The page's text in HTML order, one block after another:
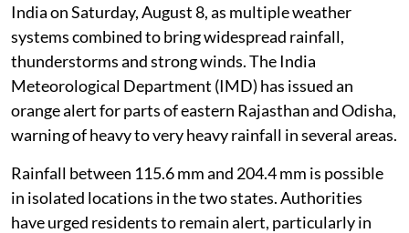
India on Saturday, August 8, as multiple weather
systems combined to bring widespread rainfall,
thunderstorms and strong winds. The India
Meteorological Department (IMD) has issued an
orange alert for parts of eastern Rajasthan and Odisha,
warning of heavy to very heavy rainfall in several areas.
Rainfall between 115.6 mm and 204.4 mm is possible
in isolated locations in the two states. Authorities
have urged residents to remain alert, particularly in